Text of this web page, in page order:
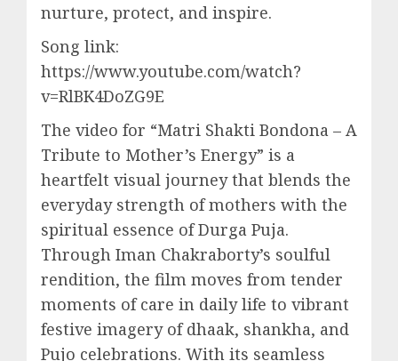
nurture, protect, and inspire.
Song link:
https://www.youtube.com/watch?
v=RlBK4DoZG9E
The video for “Matri Shakti Bondona – A
Tribute to Mother’s Energy” is a
heartfelt visual journey that blends the
everyday strength of mothers with the
spiritual essence of Durga Puja.
Through Iman Chakraborty’s soulful
rendition, the film moves from tender
moments of care in daily life to vibrant
festive imagery of dhaak, shankha, and
Pujo celebrations. With its seamless